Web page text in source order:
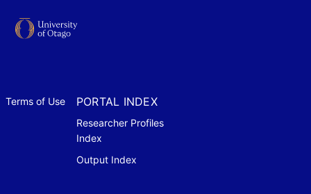
Terms of Use PORTAL INDEX
Researcher Profiles
Index
Output Index